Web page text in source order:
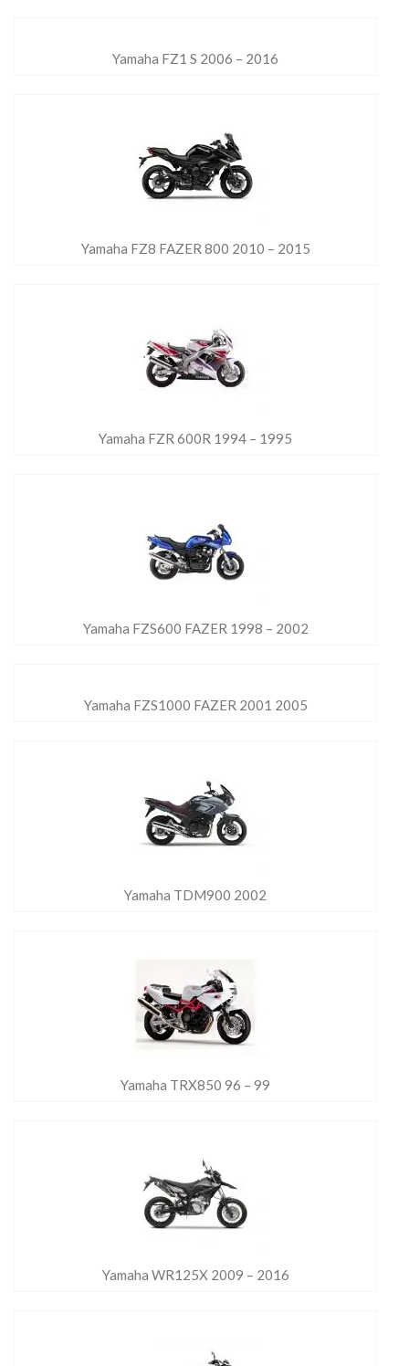
Yamaha FZ1 S 2006 – 2016
Yamaha FZ8 FAZER 800 2010 – 2015
Yamaha FZR 600R 1994 – 1995
Yamaha FZS600 FAZER 1998 – 2002
Yamaha FZS1000 FAZER 2001 2005
Yamaha TDM900 2002
Yamaha TRX850 96 – 99
Yamaha WR125X 2009 – 2016